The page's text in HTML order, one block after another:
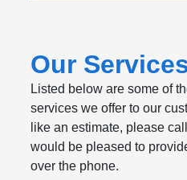
Our
Listed below are some of
services we offer to our
like an estimate, please
would be pleased to
over the phone.